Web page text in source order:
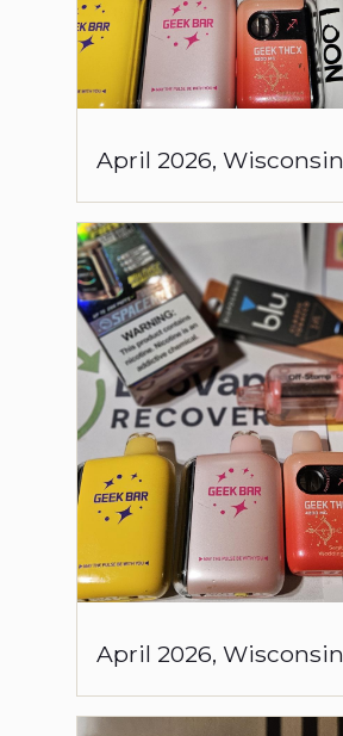
April 2026, Wisconsin
April 2026, Wisconsin